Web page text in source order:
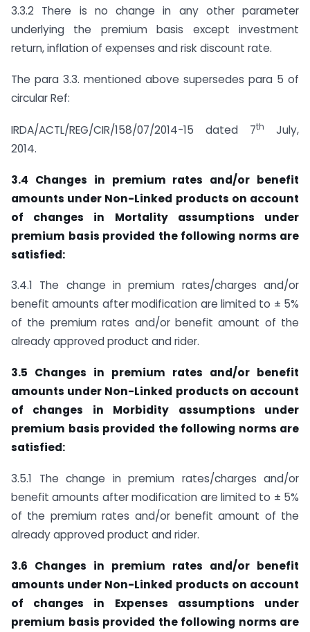
3.3.2 There is no change in any other parameter
underlying the premium basis except investment
return, inflation of expenses and risk discount rate.
The para 3.3. mentioned above supersedes para 5 of
circular Ref:
IRDA/ACTL/REG/CIR/158/07/2014-15 dated 7th
July,
2014.
3.4 Changes in premium rates and/or benefit
amounts under Non-Linked products on account
of changes in Mortality assumptions under
premium basis provided the following norms are
satisfied:
3.4.1 The change in premium rates/charges and/or
benefit amounts after modification are limited to ± 5%
of the premium rates and/or benefit amount of the
already approved product and rider.
3.5 Changes in premium rates and/or benefit
amounts under Non-Linked products on account
of changes in Morbidity assumptions under
premium basis provided the following norms are
satisfied:
3.5.1 The change in premium rates/charges and/or
benefit amounts after modification are limited to ± 5%
of the premium rates and/or benefit amount of the
already approved product and rider.
3.6 Changes in premium rates and/or benefit
amounts under Non-Linked products on account
of changes in Expenses assumptions under
premium basis provided the following norms are